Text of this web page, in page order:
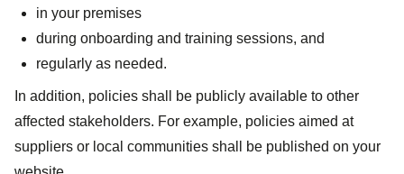
in your premises
during onboarding and training sessions, and
regularly as needed.
In addition, policies shall be publicly available to other
affected stakeholders. For example, policies aimed at
suppliers or local communities shall be published on your